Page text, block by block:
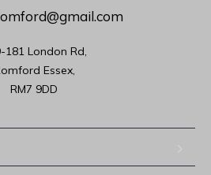
181 London Rd,
Essex,
RM7 9DD